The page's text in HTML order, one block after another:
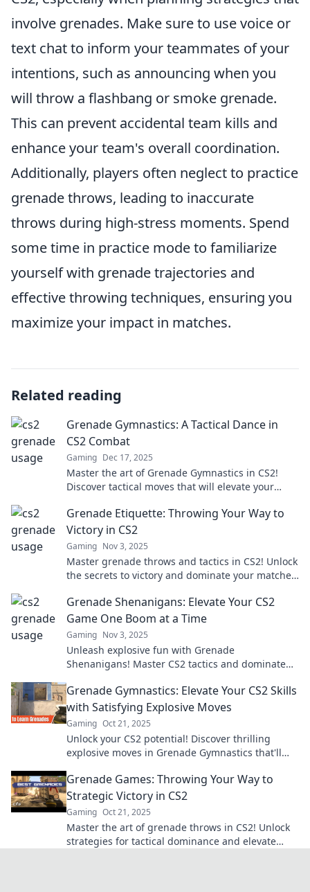
involve grenades. Make sure to use voice or
text chat to inform your teammates of your
intentions, such as announcing when you
will throw a flashbang or smoke grenade.
This can prevent accidental team kills and
enhance your team's overall coordination.
Additionally, players often neglect to practice
grenade throws, leading to inaccurate
throws during high-stress moments. Spend
some time in practice mode to familiarize
yourself with grenade trajectories and
effective throwing techniques, ensuring you
maximize your impact in matches.
Related reading
Grenade Gymnastics: A Tactical Dance in
CS2 Combat
Gaming Dec 17, 2025
Master the art of Grenade Gymnastics in CS2!
Discover tactical moves that will elevate your
out!
Grenade Etiquette: Throwing Your Way to
Victory in CS2
Gaming Nov 3, 2025
Master grenade throws and tactics in CS2! Unlock
the secrets to victory and dominate your matches
Grenade Shenanigans: Elevate Your CS2
Game One Boom at a Time
Gaming Nov 3, 2025
Unleash explosive fun with Grenade
Shenanigans! Master CS2 tactics and dominate
now!
Grenade Gymnastics: Elevate Your CS2 Skills
with Satisfying Explosive Moves
Gaming Oct 21, 2025
Unlock your CS2 potential! Discover thrilling
explosive moves in Grenade Gymnastics that'll
Grenade Games: Throwing Your Way to
Strategic Victory in CS2
Gaming Oct 21, 2025
Master the art of grenade throws in CS2! Unlock
strategies for tactical dominance and elevate